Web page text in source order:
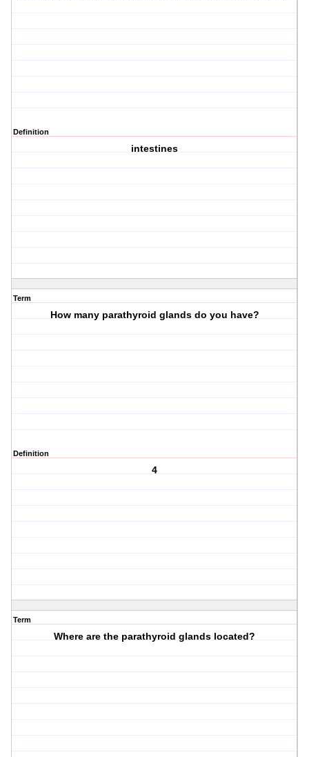
Definition
intestines
Term
How many parathyroid glands do you have?
Definition
4
Term
Where are the parathyroid glands located?